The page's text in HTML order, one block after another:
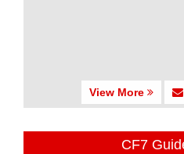
View More
CF7